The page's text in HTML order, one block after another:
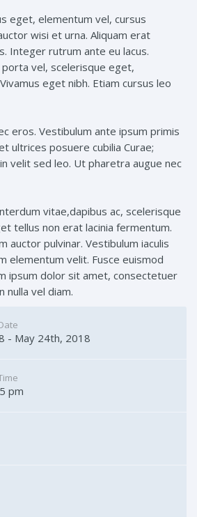
eget, elementum vel, cursus
wisi et urna. Aliquam erat
Integer rutrum ante eu lacus.
vel, scelerisque eget,
eget nibh. Etiam cursus leo
eros. Vestibulum ante ipsum primis
ultrices posuere cubilia Curae;
velit sed leo. Ut pharetra augue nec
vitae,dapibus ac, scelerisque
tellus non erat lacinia fermentum.
auctor pulvinar. Vestibulum iaculis
elementum velit. Fusce euismod
ipsum dolor sit amet, consectetuer
nulla vel diam.
- May 24th, 2018
pm